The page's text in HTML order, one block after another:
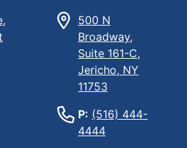
500 N
Broadway,
Suite 161-C,
Jericho, NY
11753
P: (516) 444-
4444